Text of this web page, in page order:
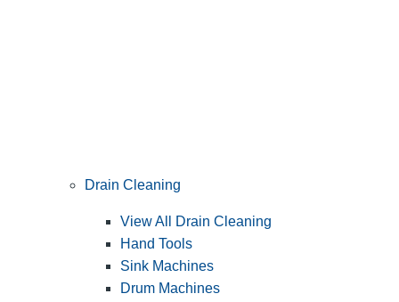
Drain Cleaning
View All Drain Cleaning
Hand Tools
Sink Machines
Drum Machines